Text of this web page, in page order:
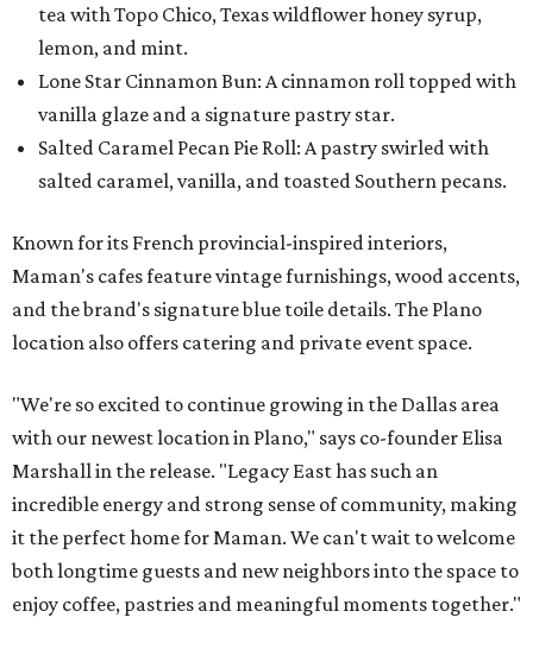
tea with Topo Chico, Texas wildflower honey syrup,
lemon, and mint.
Lone Star Cinnamon Bun: A cinnamon roll topped with
vanilla glaze and a signature pastry star.
Salted Caramel Pecan Pie Roll: A pastry swirled with
salted caramel, vanilla, and toasted Southern pecans.
Known for its French provincial-inspired interiors,
Maman's cafes feature vintage furnishings, wood accents,
and the brand's signature blue toile details. The Plano
location also offers catering and private event space.
"We're so excited to continue growing in the Dallas area
with our newest location in Plano," says co-founder Elisa
Marshall in the release. "Legacy East has such an
incredible energy and strong sense of community, making
it the perfect home for Maman. We can't wait to welcome
both longtime guests and new neighbors into the space to
enjoy coffee, pastries and meaningful moments together."